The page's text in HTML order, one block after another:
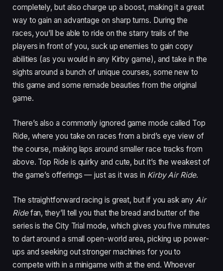
completely, but also charge up a boost, making it a great
way to gain an advantage on sharp turns. During the
races, you’ll be able to ride on the starry trails of the
players in front of you, suck up enemies to gain copy
abilities (as you would in any Kirby game), and take in the
sights around a bunch of unique courses, some new to
this game and some remade beauties from the original
game.
There’s also a commonly ignored game mode called Top
Ride, where you take on races from a bird’s eye view of
the course, making laps around smaller race tracks from
above. Top Ride is quirky and cute, but it’s the weakest of
the game’s offerings — just as it was in Kirby Air Ride.
The straightforward racing is great, but if you ask any Air
Ridefan, they’ll tell you that the bread and butter of the
series is the City Trial mode, which gives you five minutes
to dart around a small open-world area, picking up power-
ups and seeking out stronger machines for you to
compete with in a minigame with at the end. Whoever